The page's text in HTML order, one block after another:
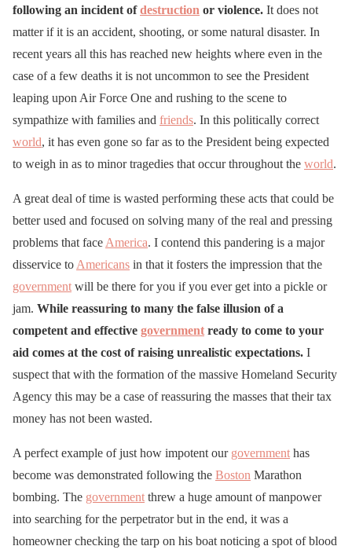
following an incident ofdestruction or violence. It does not
matter if it is an accident, shooting, or some natural disaster. In
recent years all this has reached new heights where even in the
case of a few deaths it is not uncommon to see the President
leaping upon Air Force One and rushing to the scene to
sympathize with families and friends. In this politically correct
world, it has even gone so far as to the President being expected
to weigh in as to minor tragedies that occur throughout the world.
A great deal of time is wasted performing these acts that could be
better used and focused on solving many of the real and pressing
problems that face America. I contend this pandering is a major
disservice to Americans in that it fosters the impression that the
government will be there for you if you ever get into a pickle or
jam. While reassuring to many the false illusion of a
competent and effective government ready to come to your
aid comes at the cost of raising unrealistic expectations. I
suspect that with the formation of the massive Homeland Security
Agency this may be a case of reassuring the masses that their tax
money has not been wasted.
A perfect example of just how impotent our government has
become was demonstrated following the Boston Marathon
bombing. The government threw a huge amount of manpower
into searching for the perpetrator but in the end, it was a
homeowner checking the tarp on his boat noticing a spot of blood